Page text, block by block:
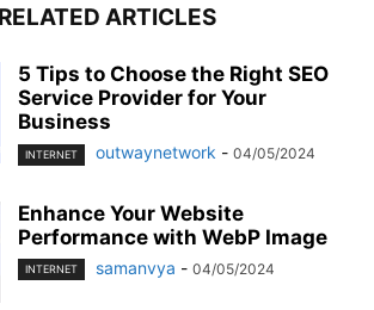
RELATED ARTICLES
5 Tips to Choose the Right SEO
Service Provider for Your
Business
INTERNET outwaynetwork - 04/05/2024
Enhance Your Website
Performance with WebP Image
INTERNET samanvya - 04/05/2024